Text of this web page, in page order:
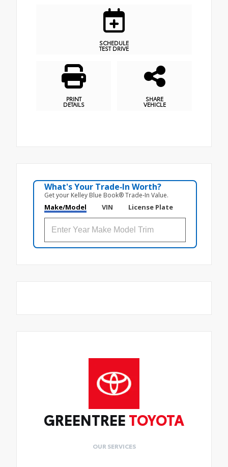
SCHEDULE
TEST DRIVE
PRINT
DETAILS
SHARE
VEHICLE
What's Your Trade‑In Worth?
Get your Kelley Blue Book® Trade‑In Value.
Make/Model VIN License Plate
GREENTREE TOYOTA
OUR SERVICES